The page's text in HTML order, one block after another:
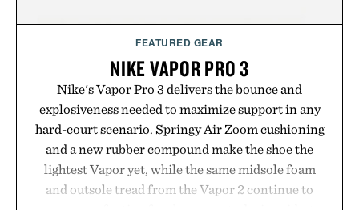
FEATURED GEAR
NIKE VAPOR PRO 3
Nike's Vapor Pro 3 delivers the bounce and
explosiveness needed to maximize support in any
hard-court scenario. Springy Air Zoom cushioning
and a new rubber compound make the shoe the
lightest Vapor yet, while the same midsole foam
and outsole tread from the Vapor 2 continue to